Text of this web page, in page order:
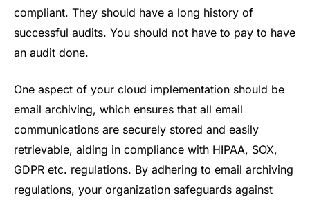
compliant. They should have a long history of
successful audits. You should not have to pay to have
an audit done.
One aspect of your cloud implementation should be
email archiving, which ensures that all email
communications are securely stored and easily
retrievable, aiding in compliance with HIPAA, SOX,
GDPR etc. regulations. By adhering to email archiving
regulations, your organization safeguards against